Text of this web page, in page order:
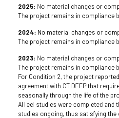
2025: No material changes or
The project remains in compliance
2024: No material changes or
The project remains in compliance
2023: No material changes or
The project remains in compliance
For Condition 2, the project
agreement with CT DEEP that
seasonally through the life of the
All eel studies were completed and
studies ongoing, thus satisfying the